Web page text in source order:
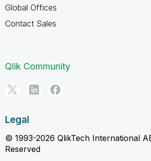
Global Offices
Contact Sales
Qlik Community
Legal
© 1993-2026 QlikTech International
Reserved